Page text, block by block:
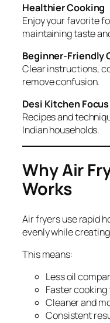
Healthier Cooking
Enjoy your favorite
maintaining taste
Beginner-Friendly
Clear instructions,
remove confusion.
Desi Kitchen Focus
Recipes and
Indian households.
Why Air
Works
Air fryers use rapid
evenly while
This means:
Less oil
Faster cooking
Cleaner and
Consistent